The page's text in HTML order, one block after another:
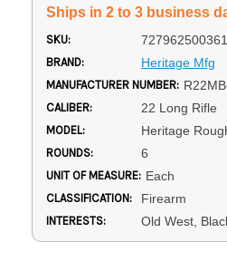
Ships in 2 to 3 business
SKU: 727962500361
BRAND: Heritage Mfg
MANUFACTURER NUMBER:
CALIBER: 22 Long Rifle
MODEL: Heritage
ROUNDS: 6
UNIT OF MEASURE: Each
CLASSIFICATION: Firearm
INTERESTS: Old West,